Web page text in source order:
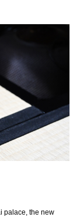
palace, the new